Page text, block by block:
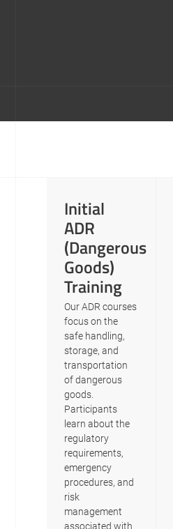
Initial
ADR
(Dangerous
Goods)
Training
Our ADR courses
focus on the
safe handling,
storage, and
transportation
of dangerous
goods.
Participants
learn about the
regulatory
requirements,
emergency
procedures, and
risk
management
associated with